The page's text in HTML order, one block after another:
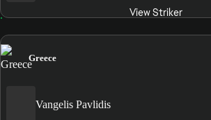
View Striker
Greece
Vangelis Pavlidis